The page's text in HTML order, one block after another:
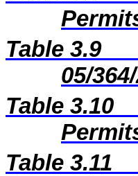
Table 3.9
05/
Table 3.10
Table 3.11